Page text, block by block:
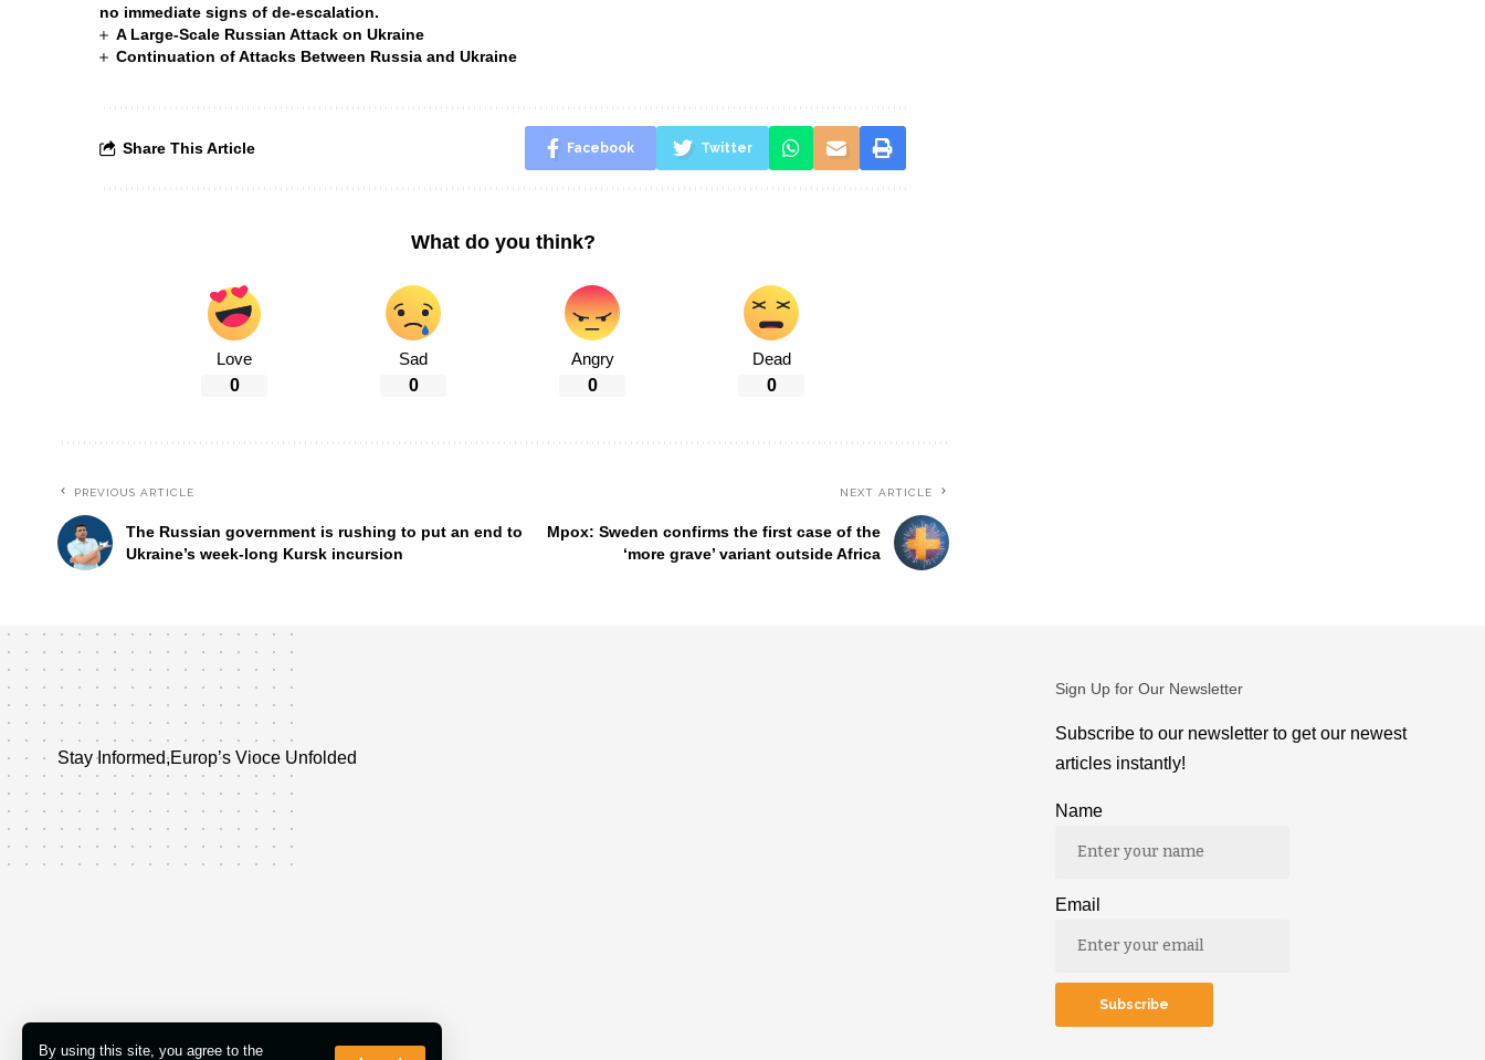
By using this site, you agree to the
no immediate signs of de-escalation.
A Large-Scale Russian Attack on Ukraine
Continuation of Attacks Between Russia and Ukraine
Share This Article Facebook Twitter
What do you think?
Love
0
Sad
0
Angry
0
Dead
0
PREVIOUS ARTICLE
The Russian government is rushing to put an end to
Ukraine’s week-long Kursk incursion
NEXT ARTICLE
Mpox: Sweden confirms the first case of the
‘more grave’ variant outside Africa
Stay Informed,Europ’s Vioce Unfolded
Sign Up for Our Newsletter
Subscribe to our newsletter to get our newest
articles instantly!
Name
Email